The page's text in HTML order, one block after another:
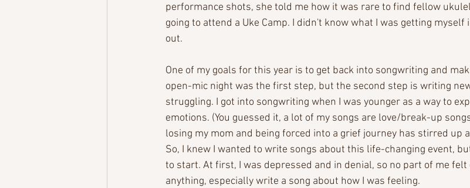
performance shots, she told me how it was rare to find fellow
going to attend a Uke Camp. I didn't know what I was getting
out.
One of my goals for this year is to get back into songwriting and
open-mic night was the first step, but the second step is writing
struggling. I got into songwriting when I was younger as a way to
emotions. (You guessed it, a lot of my songs are love/break-up
losing my mom and being forced into a grief journey has stirred up
So, I knew I wanted to write songs about this life-changing event,
to start. At first, I was depressed and in denial, so no part of me
anything, especially write a song about how I was feeling.